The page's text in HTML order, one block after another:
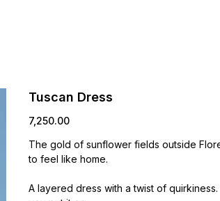
Tuscan Dress
Price
₹7,250.00
The gold of sunflower fields outside
to feel like home.
A layered dress with a twist of